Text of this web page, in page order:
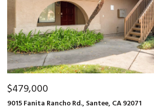
$479,000
9015 Fanita Rancho Rd., Santee, CA 92071